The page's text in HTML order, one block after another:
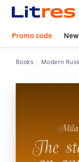
Promo code
Books Modern